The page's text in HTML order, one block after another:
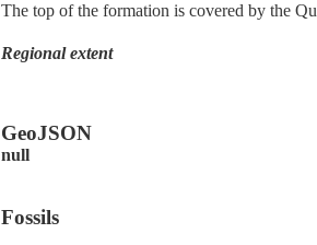
The top of the formation is covered by the
Regional extent
GeoJSON
null
Fossils